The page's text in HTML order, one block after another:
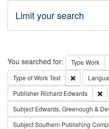
Limit your search
Search
You searched for: Type Work
Type of WorkText Remove
Publisher Richard Edwards
Subject Edwards, Greenough &
SubjectSouthern Publishing